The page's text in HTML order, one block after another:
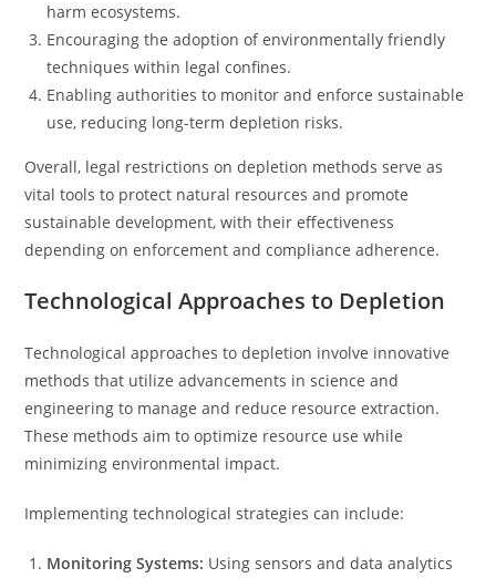
harm ecosystems.
Encouraging the adoption of environmentally friendly
techniques within legal confines.
Enabling authorities to monitor and enforce sustainable
use, reducing long-term depletion risks.
Overall, legal restrictions on depletion methods serve as
vital tools to protect natural resources and promote
sustainable development, with their effectiveness
depending on enforcement and compliance adherence.
Technological Approaches to Depletion
Technological approaches to depletion involve innovative
methods that utilize advancements in science and
engineering to manage and reduce resource extraction.
These methods aim to optimize resource use while
minimizing environmental impact.
Implementing technological strategies can include:
Monitoring Systems: Using sensors and data analytics